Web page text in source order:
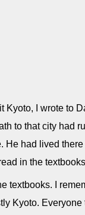
Kyoto, I wrote to
to that city had
had lived
in the
textbooks. I
Kyoto.